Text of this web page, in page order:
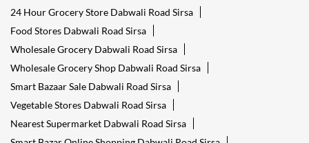
24 Hour Grocery Store Dabwali Road Sirsa
Food Stores Dabwali Road Sirsa
Wholesale Grocery Dabwali Road Sirsa
Wholesale Grocery Shop Dabwali Road Sirsa
Smart Bazaar Sale Dabwali Road Sirsa
Vegetable Stores Dabwali Road Sirsa
Nearest Supermarket Dabwali Road Sirsa